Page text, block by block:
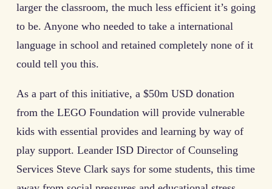
larger the classroom, the much less efficient it’s going
to be. Anyone who needed to take a international
language in school and retained completely none of it
could tell you this.
As a part of this initiative, a $50m USD donation
from the LEGO Foundation will provide vulnerable
kids with essential provides and learning by way of
play support. Leander ISD Director of Counseling
Services Steve Clark says for some students, this time